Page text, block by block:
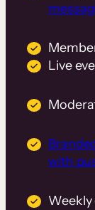
Live
with
Weekly